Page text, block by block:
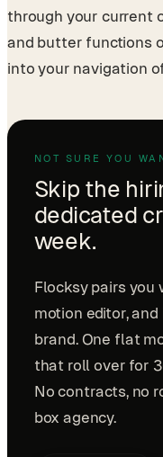
through your current
and butter functions
into your navigation
NOT SURE YOU
Skip the
dedicated
week.
Flocksy pairs you
motion editor,
brand. One flat
that roll over for
No contracts, no
box agency.